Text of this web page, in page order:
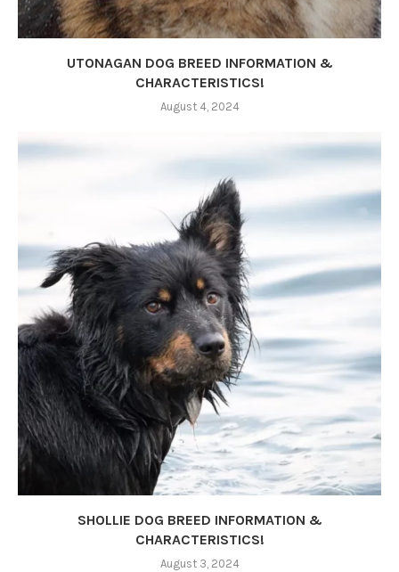
UTONAGAN DOG BREED INFORMATION &
CHARACTERISTICS!
August 4, 2024
SHOLLIE DOG BREED INFORMATION &
CHARACTERISTICS!
August 3, 2024